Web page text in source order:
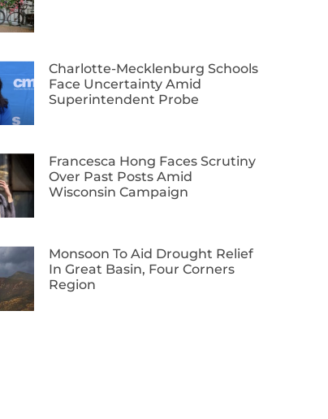
Charlotte-Mecklenburg Schools
Face Uncertainty Amid
Superintendent Probe
Francesca Hong Faces Scrutiny
Over Past Posts Amid
Wisconsin Campaign
Monsoon To Aid Drought Relief
In Great Basin, Four Corners
Region